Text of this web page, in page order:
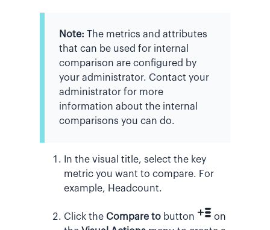
Note: The metrics and attributes
that can be used for internal
comparison are configured by
your administrator. Contact your
administrator for more
information about the internal
comparisons you can do.
In the visual title, select the key
metric you want to compare. For
example, Headcount.
Click the Compare to button
on